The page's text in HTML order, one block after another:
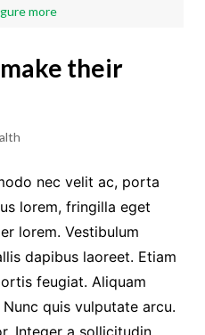
more
their
nec velit ac, porta
lorem, fringilla eget
lorem. Vestibulum
dapibus laoreet. Etiam
feugiat. Aliquam
quis vulputate arcu.
Integer a sollicitudin